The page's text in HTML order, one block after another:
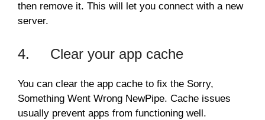
then remove it. This will let you connect with a new
server.
4. Clear your app cache
You can clear the app cache to fix the Sorry,
Something Went Wrong NewPipe. Cache issues
usually prevent apps from functioning well.